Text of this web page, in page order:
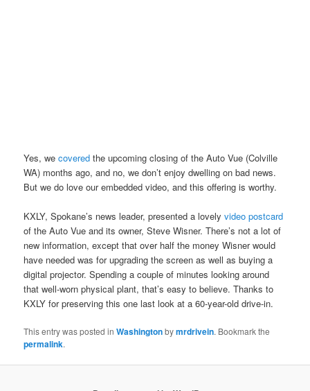
Yes, wecovered the upcoming closing of the Auto Vue (Colville
WA) months ago, and no, we don’t enjoy dwelling on bad news.
But we do love our embedded video, and this offering is worthy.
KXLY, Spokane’s news leader, presented a lovelyvideo postcard
of the Auto Vue and its owner, Steve Wisner. There’s not a lot of
new information, except that over half the money Wisner would
have needed was for upgrading the screen as well as buying a
digital projector. Spending a couple of minutes looking around
that well-worn physical plant, that’s easy to believe. Thanks to
KXLY for preserving this one last look at a 60-year-old drive-in.
This entry was posted inWashingtonbymrdrivein. Bookmark the
permalink.